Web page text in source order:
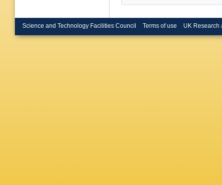
Science and Technology Facilities Council Terms of use UK Research